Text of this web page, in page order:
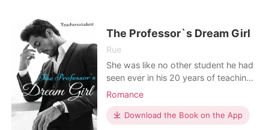
before the portal closed
The Professor`s Dream Girl
Rue
She was like no other student he had
seen ever in his 20 years of teaching.
Catching his attention from the first
Wilson finds himself developing
feelings for this Mеdіtеrrаnеаn
Romance
Download the Book on the App